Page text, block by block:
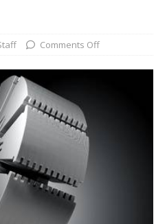
Comments Off